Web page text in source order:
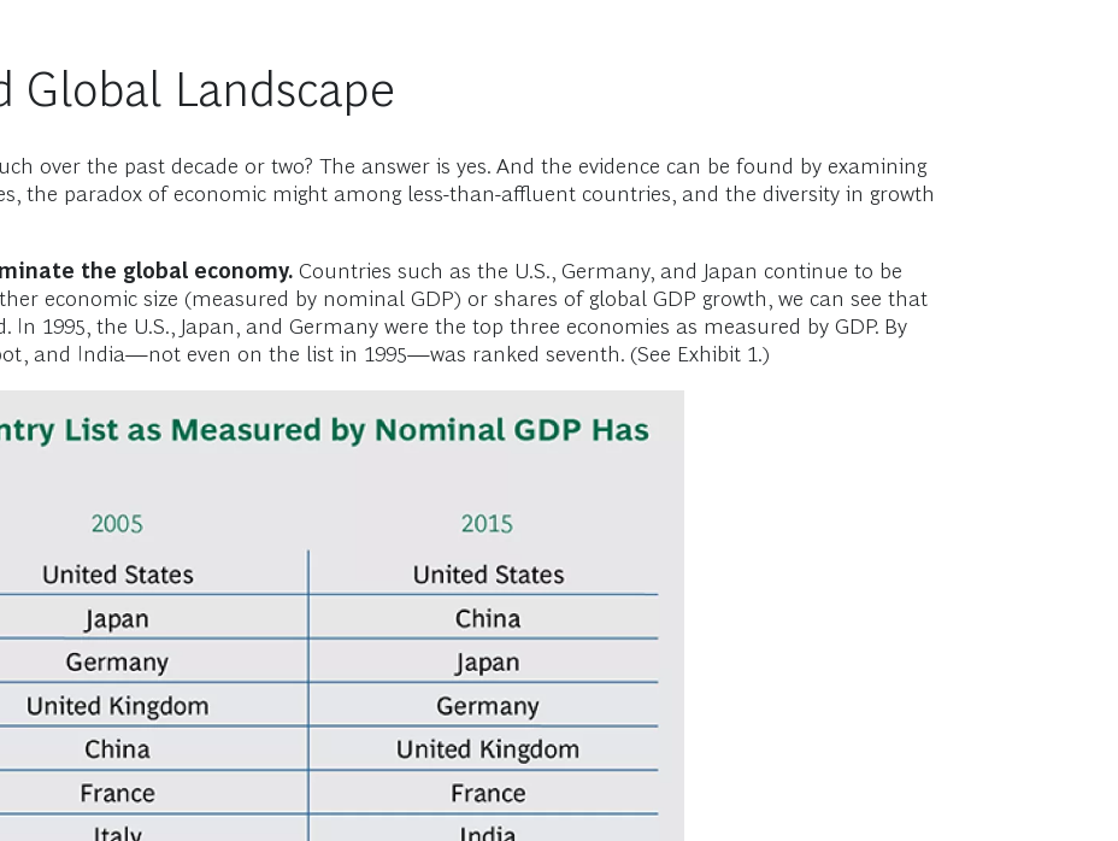
Landscape
over the past decade or two? The answer is yes. And the evidence can be found by examining
the paradox of economic might among less-than-affluent countries, and the diversity in growth
the global economy. Countries such as the U.S., Germany, and Japan continue to be
economic size (measured by nominal GDP) or shares of global GDP growth, we can see that
1995, the U.S., Japan, and Germany were the top three economies as measured by GDP. By
and India—not even on the list in 1995—was ranked seventh. (See Exhibit 1.)